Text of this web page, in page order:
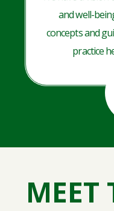
and well-
concepts and
practice
MEET